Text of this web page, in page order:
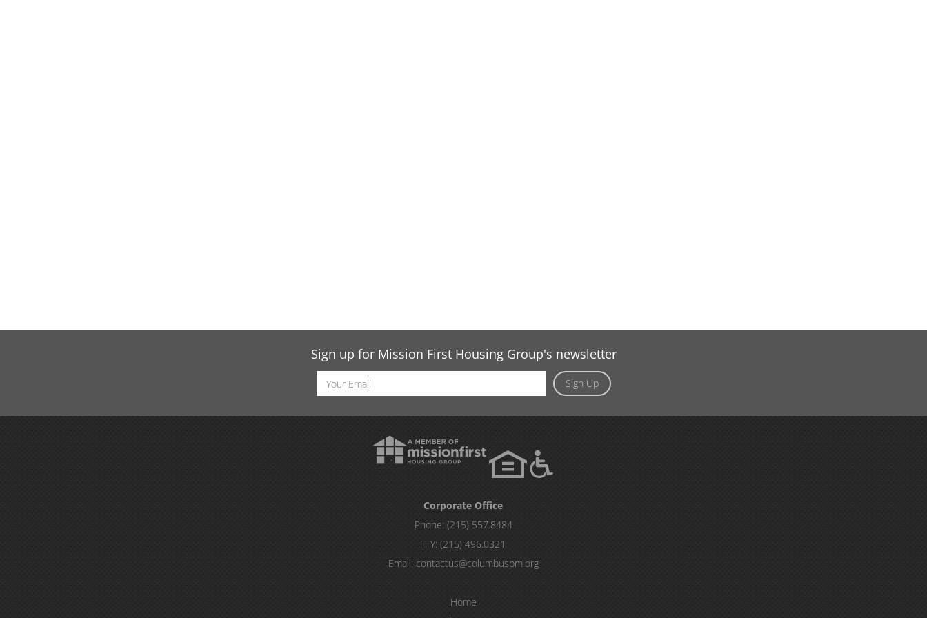
Sign up for Mission First Housing Group's newsletter
Sign Up
Email
Address
Corporate Office
Phone: (215) 557.8484
TTY:(215) 496.0321
Email: contactus@columbuspm.org
Home